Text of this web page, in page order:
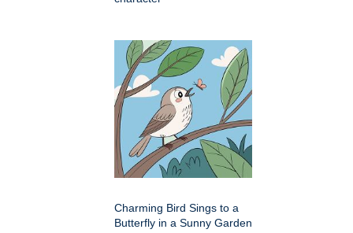
Charming Bird Sings to a
Butterfly in a Sunny Garden